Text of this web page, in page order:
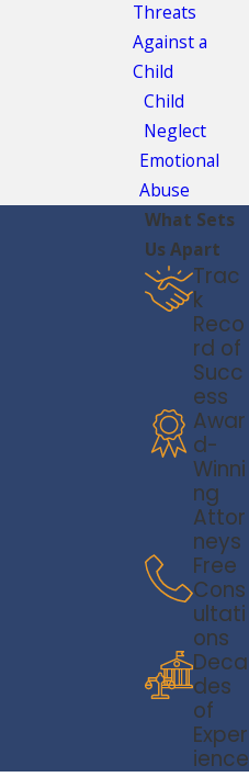
emotional abuse
a child or
distress
to
negligent
and may
by a parent or
a child may
and grave
charge in
of up to
county jail
a parent or
care, the
and
have
may also
child in the
for a
Threats
Against a
Child
Child
Neglect
Emotional
Abuse
What Sets
Us Apart
Trac
k
Reco
rd of
Succ
ess
Awar
d-
Winni
ng
Attor
neys
Free
Cons
ultati
ons
Deca
des
of
Exper
ience